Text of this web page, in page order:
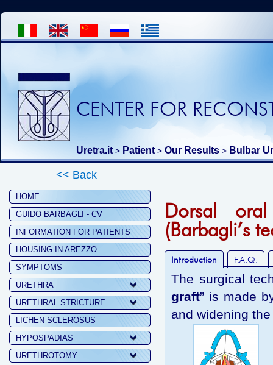
CENTER FOR
Uretra.it > Patient > Our Results > Bulbar
<< Back
HOME
GUIDO BARBAGLI - CV
INFORMATION FOR PATIENTS
HOUSING IN AREZZO
SYMPTOMS
URETHRA
URETHRAL STRICTURE
LICHEN SCLEROSUS
HYPOSPADIAS
URETHROTOMY
Dorsal
(Barbagli’s
Introduction F.A.Q.
The surgical
graft” is made
and widening